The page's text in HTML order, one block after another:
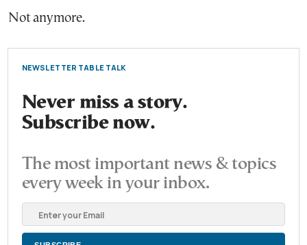
Not anymore.
NEWSLETTER TABLE TALK
Never miss a story.
Subscribe now.
The most important news & topics
every week in your inbox.